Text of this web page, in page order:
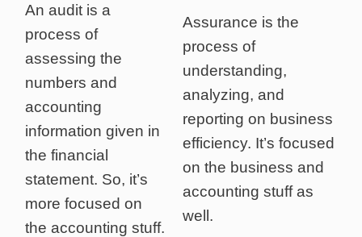
An audit is a
process of
assessing the
numbers and
accounting
information given in
the financial
statement. So, it’s
more focused on
the accounting stuff.
Assurance is the
process of
understanding,
analyzing, and
reporting on business
efficiency. It’s focused
on the business and
accounting stuff as
well.